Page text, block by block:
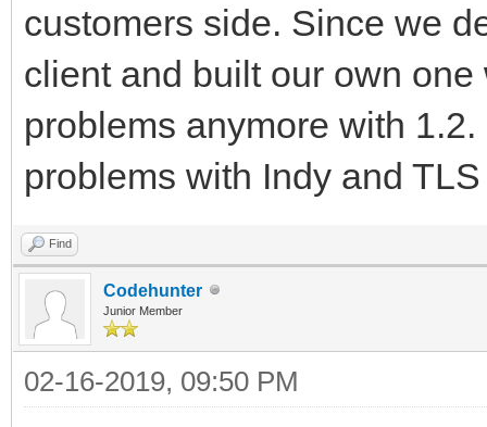
customers side. Since we
client and built our own
problems anymore with
problems with Indy and
Find
Codehunter
Junior Member
02-16-2019, 09:50 PM